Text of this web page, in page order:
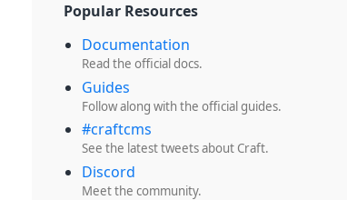
Popular Resources
Documentation
Read the official docs.
Guides
Follow along with the official guides.
#craftcms
See the latest tweets about Craft.
Discord
Meet the community.